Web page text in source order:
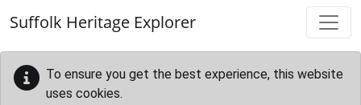
Suffolk Heritage Explorer
To ensure you get the best experience, this website
uses cookies.